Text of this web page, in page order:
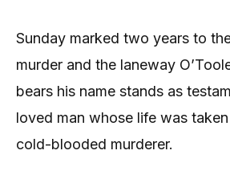
Sunday marked two years to
murder and the laneway
bears his name stands as
loved man whose life was
cold-blooded murderer.